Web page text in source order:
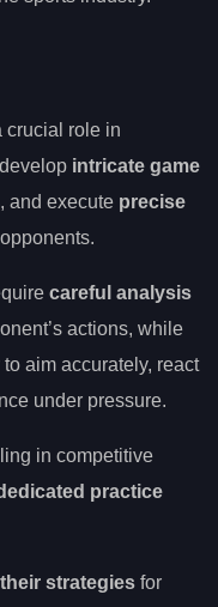
crucial role in
intricate game
and execute precise
careful analysis
actions, while
aim accurately, react
under pressure.
in competitive
practice
strategies for